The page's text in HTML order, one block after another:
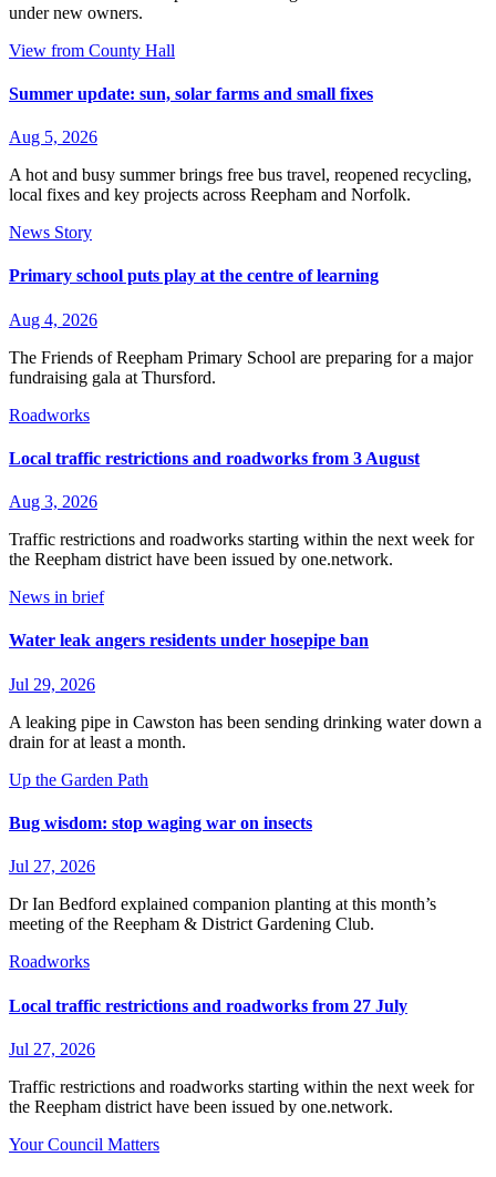
under new owners.
View from County Hall
Summer update: sun, solar farms and small fixes
Aug 5, 2026
A hot and busy summer brings free bus travel, reopened recycling,
local fixes and key projects across Reepham and Norfolk.
News Story
Primary school puts play at the centre of learning
Aug 4, 2026
The Friends of Reepham Primary School are preparing for a major
fundraising gala at Thursford.
Roadworks
Local traffic restrictions and roadworks from 3 August
Aug 3, 2026
Traffic restrictions and roadworks starting within the next week for
the Reepham district have been issued by one.network.
News in brief
Water leak angers residents under hosepipe ban
Jul 29, 2026
A leaking pipe in Cawston has been sending drinking water down a
drain for at least a month.
Up the Garden Path
Bug wisdom: stop waging war on insects
Jul 27, 2026
Dr Ian Bedford explained companion planting at this month’s
meeting of the Reepham & District Gardening Club.
Roadworks
Local traffic restrictions and roadworks from 27 July
Jul 27, 2026
Traffic restrictions and roadworks starting within the next week for
the Reepham district have been issued by one.network.
Your Council Matters